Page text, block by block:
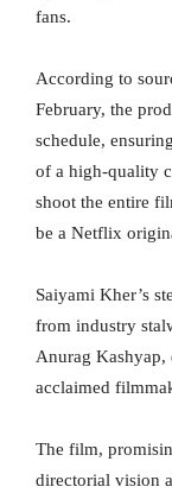
fans.
According to
February, the
schedule,
of a high-quality
shoot the entire
be a Netflix
Saiyami Kher’s
from industry
Anurag Kashyap,
acclaimed
The film,
directorial vision